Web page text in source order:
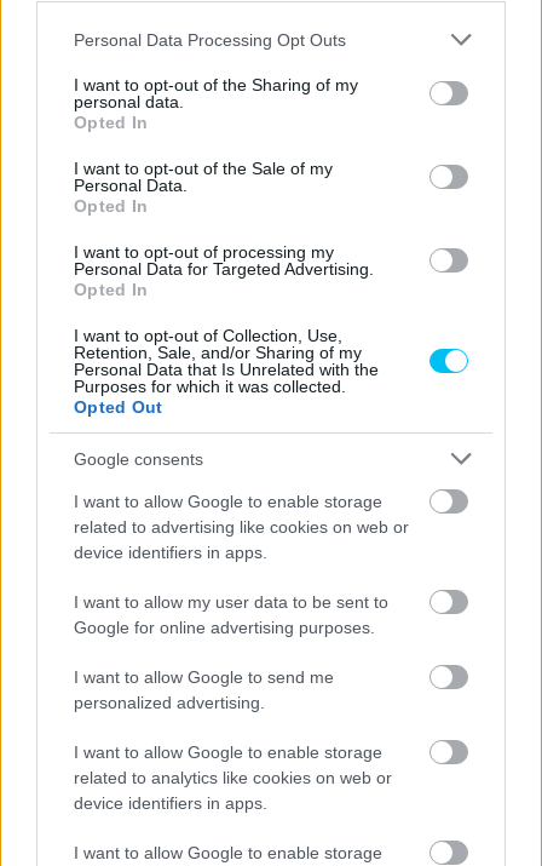
Please note that this website/app uses one or more Google
not limited to your visit or usage behaviour. You may click to
grant or deny consent to Google and its third-party tags to
use your data for below specified purposes in below Google
consent section.
Personal Data Processing Opt Outs
I want to opt-out of the Sharing of my
personal data.
Opted In
I want to opt-out of the Sale of my
Personal Data.
Opted In
I want to opt-out of processing my
Personal Data for Targeted Advertising.
Opted In
I want to opt-out of Collection, Use,
Retention, Sale, and/or Sharing of my
Personal Data that Is Unrelated with the
Purposes for which it was collected.
Opted Out
Google consents
I want to allow Google to enable storage
related to advertising like cookies on web or
device identifiers in apps.
I want to allow my user data to be sent to
Google for online advertising purposes.
I want to allow Google to send me
personalized advertising.
I want to allow Google to enable storage
related to analytics like cookies on web or
device identifiers in apps.
I want to allow Google to enable storage
Podcast
HUMDA Podcast: Görbe Soma, Molnár
Gergő, Varga Tibor
Hirszerkesztő - 2022. 11. 09.
Sebestyén Peti nehéz hétvégéje
Barcelonában
Palencsár Tibor - 2022. 09. 26.